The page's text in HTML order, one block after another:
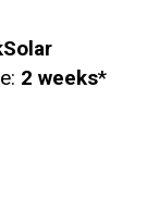
2 weeks*